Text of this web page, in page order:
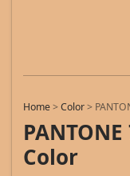
Home>Color>
Color